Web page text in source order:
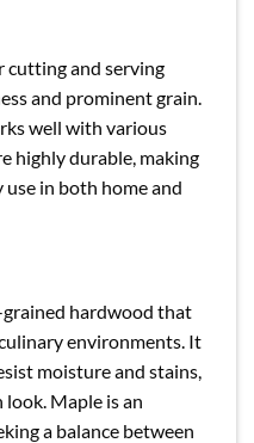
cutting and serving
and prominent grain.
well with various
highly durable, making
in both home and
hardwood that
environments. It
moisture and stains,
look. Maple is an
a balance between